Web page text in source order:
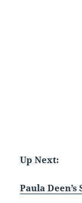
Up Next:
Paula